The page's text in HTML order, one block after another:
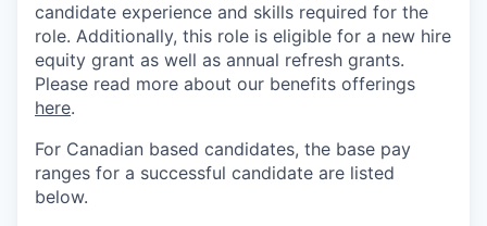
candidate experience and skills required for the
role. Additionally, this role is eligible for a new hire
equity grant as well as annual refresh grants.
Please read more about our benefits offerings
here.
For Canadian based candidates, the base pay
ranges for a successful candidate are listed
below.